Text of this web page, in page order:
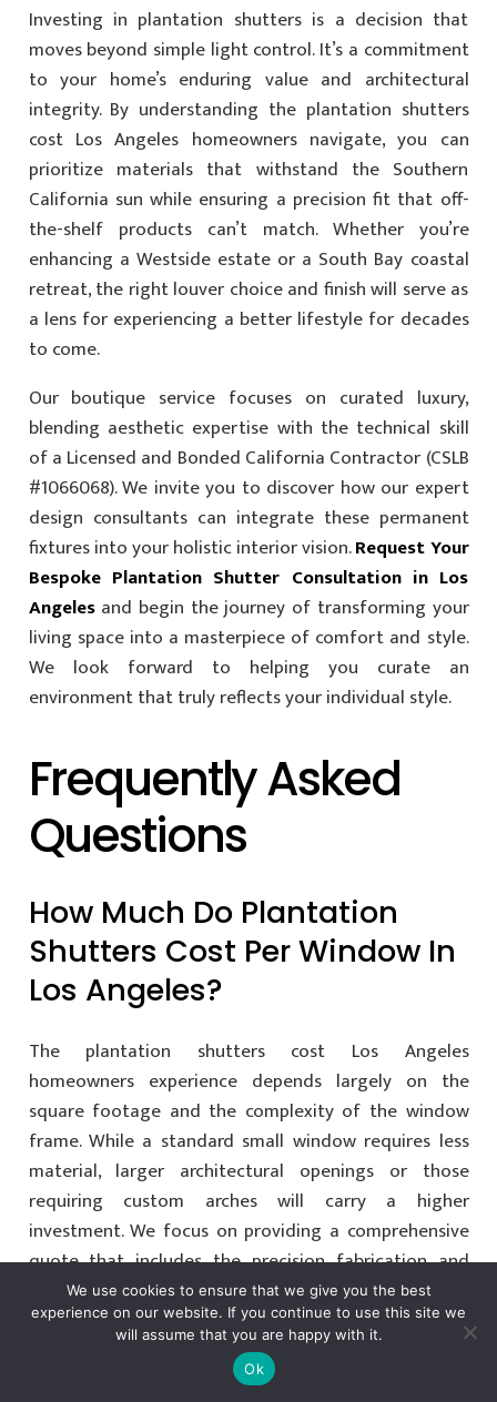
Investing in plantation shutters is a decision that
moves beyond simple light control. It’s a commitment
to your home’s enduring value and architectural
integrity. By understanding the plantation shutters
cost Los Angeles homeowners navigate, you can
prioritize materials that withstand the Southern
California sun while ensuring a precision fit that off-
the-shelf products can’t match. Whether you’re
enhancing a Westside estate or a South Bay coastal
retreat, the right louver choice and finish will serve as
a lens for experiencing a better lifestyle for decades
to come.
Our boutique service focuses on curated luxury,
blending aesthetic expertise with the technical skill
of a Licensed and Bonded California Contractor (CSLB
#1066068). We invite you to discover how our expert
design consultants can integrate these permanent
fixtures into your holistic interior vision.Request Your
Bespoke Plantation Shutter Consultation in Los
Angelesand begin the journey of transforming your
living space into a masterpiece of comfort and style.
We look forward to helping you curate an
environment that truly reflects your individual style.
Frequently Asked
Questions
How Much Do Plantation
Shutters Cost Per Window In
Los Angeles?
The plantation shutters cost Los Angeles
homeowners experience depends largely on the
square footage and the complexity of the window
frame. While a standard small window requires less
material, larger architectural openings or those
requiring custom arches will carry a higher
investment. We focus on providing a comprehensive
quote that includes the precision fabrication and
professional installation required for a luxury finish.
Are Plantation Shutters More
We use cookies to ensure that we give you the best
experience on our website. If you continue to use this site we
will assume that you are happy with it.
Ok